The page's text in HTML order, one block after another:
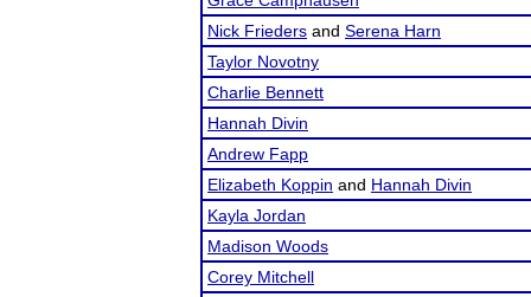
Nick Frieders and Serena Harn
Taylor Novotny
Charlie Bennett
Hannah Divin
Andrew Fapp
Elizabeth Koppin and Hannah Divin
Kayla Jordan
Madison Woods
Corey Mitchell